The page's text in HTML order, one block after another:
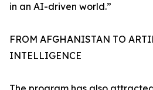
in an AI-driven world.”
FROM AFGHANISTAN TO
INTELLIGENCE